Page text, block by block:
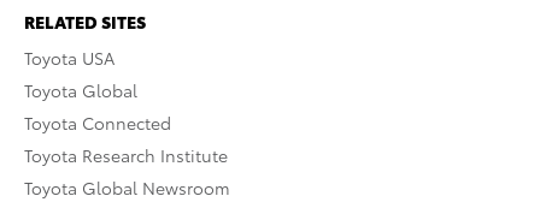
RELATED SITES
Toyota USA
Toyota Global
Toyota Connected
Toyota Research Institute
Toyota Global Newsroom